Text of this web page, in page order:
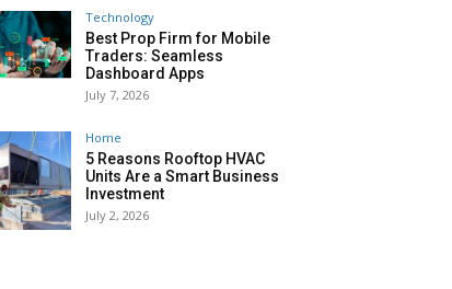
Technology
Best Prop Firm for Mobile
Traders: Seamless
Dashboard Apps
July 7, 2026
Home
5 Reasons Rooftop HVAC
Units Are a Smart Business
Investment
July 2, 2026